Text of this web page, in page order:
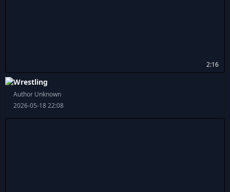
2:16
Wrestling
Author Unknown
2026-05-18 22:08